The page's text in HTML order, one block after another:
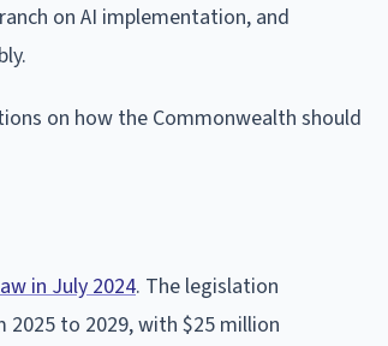
on AI implementation, and
on how the Commonwealth should
in July 2024. The legislation
to 2029, with $25 million